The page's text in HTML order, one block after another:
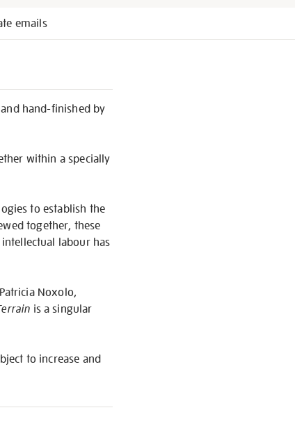
emails
hand-finished by
within a specially
to establish the
together, these
labour has
Noxolo,
is a singular
to increase and